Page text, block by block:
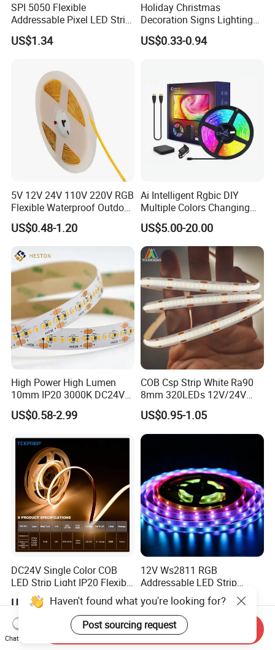
SPI 5050 Flexible
Addressable Pixel LED Strip
Light 12V 24V IP20 IP65
IP67 Smart Control for
US$1.34
Holiday Christmas
Decoration Signs Lighting
Flexible Light SMD2835
5050 LED Strip Light
US$0.33-0.94
5V 12V 24V 110V 220V RGB
Flexible Waterproof Outdoor
COB LED Strip Light
US$0.48-1.20
Ai Intelligent Rgbic DIY
Multiple Colors Changing
Smart TV LED Strip Light
with APP and Alexa and
Google Assistant Available
US$5.00-20.00
High Power High Lumen
10mm IP20 3000K DC24V
SMD2835 240LEDs/M LED
Strip Light
US$0.58-2.99
COB Csp Strip White Ra90
8mm 320LEDs 12V/24V
5.4W LED Strip Light Luces
LED Tira De Luz LED COB
LED Strip
US$0.95-1.05
DC24V Single Color COB
LED Strip Light IP20 Flexible
Cuttable High Brightness
US$1.54-1.82
12V Ws2811 RGB
Addressable LED Strip
30LEDs/M Spi
Programmable Pixel LED
Tape for Signage and Stage
Lighting
US$1.35-1.51
Haven't found what you're looking for?
Post sourcing request
Chat Now
Send Inquiry